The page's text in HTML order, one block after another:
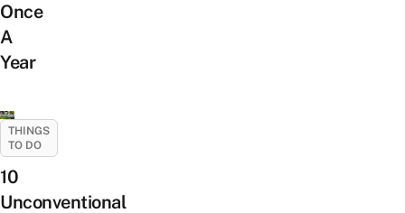
Once
A
Year
THINGS
TO DO
10
Unconventional